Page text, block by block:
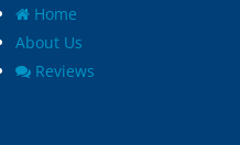
Home
About Us
Reviews